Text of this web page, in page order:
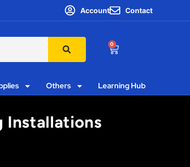
Account Contact
0
Others Learning Hub
Installations